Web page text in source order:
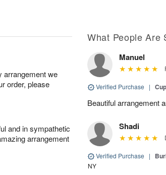
arrangement we
order, please
and in sympathetic
arrangement
What People Are
Manuel
Verified Purchase |
Beautiful arrangement
Shadi
Verified Purchase |
NY